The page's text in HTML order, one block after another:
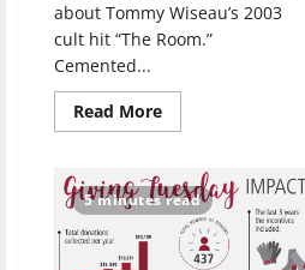
about Tommy Wiseau’s 2003
cult hit “The Room.”
Cemented...
Read MoreRead
more
DISASTER
ARTIST”
5 minutes read